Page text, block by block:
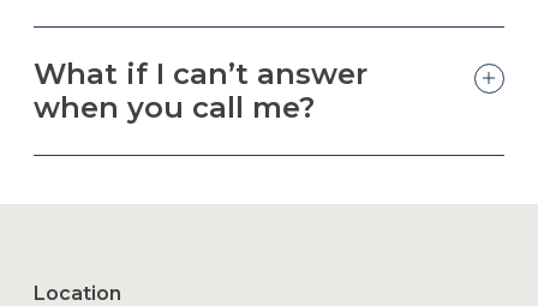
What if I can’t answer
when you call me?
Location